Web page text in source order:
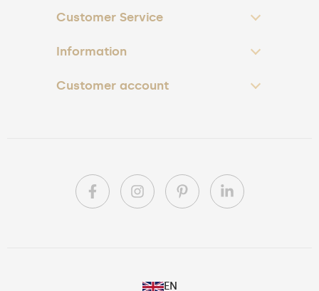
Customer Service
Information
Customer account
EN